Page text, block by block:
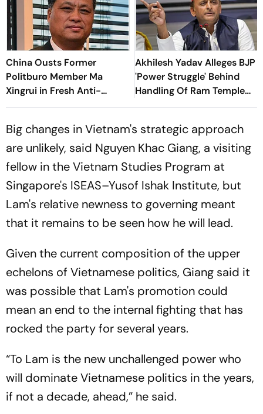
China Ousts Former
Politburo Member Ma
Xingrui in Fresh Anti-
Corruption Crackdown
Akhilesh Yadav Alleges BJP
'Power Struggle' Behind
Handling Of Ram Temple
Donation Probe
Big changes in Vietnam's strategic approach
are unlikely, said Nguyen Khac Giang, a visiting
fellow in the Vietnam Studies Program at
Singapore's ISEAS–Yusof Ishak Institute, but
Lam's relative newness to governing meant
that it remains to be seen how he will lead.
Given the current composition of the upper
echelons of Vietnamese politics, Giang said it
was possible that Lam's promotion could
mean an end to the internal fighting that has
rocked the party for several years.
“To Lam is the new unchallenged power who
will dominate Vietnamese politics in the years,
if not a decade, ahead,” he said.